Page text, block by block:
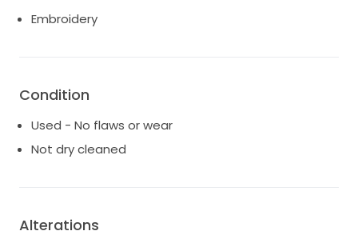
Embroidery
Condition
Used - No flaws or wear
Not dry cleaned
Alterations